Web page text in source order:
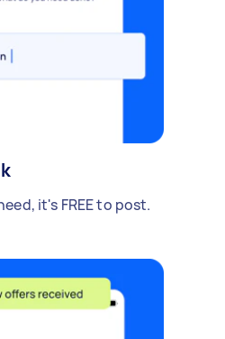
it's FREE to post.